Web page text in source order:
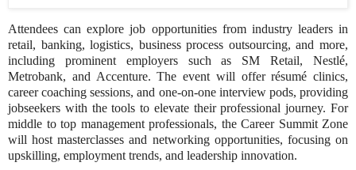
Attendees can explore job opportunities from industry leaders in
retail, banking, logistics, business process outsourcing, and more,
including prominent employers such as SM Retail, Nestlé,
Metrobank, and Accenture. The event will offer résumé clinics,
career coaching sessions, and one-on-one interview pods, providing
jobseekers with the tools to elevate their professional journey. For
middle to top management professionals, the Career Summit Zone
will host masterclasses and networking opportunities, focusing on
upskilling, employment trends, and leadership innovation.